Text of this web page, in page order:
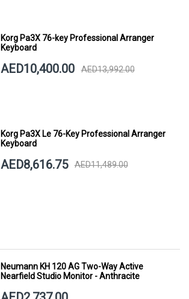
Korg Pa3X 76-key Professional Arranger
Keyboard
AED10,400.00 AED13,992.00
Korg Pa3X Le 76-Key Professional Arranger
Keyboard
AED8,616.75 AED11,489.00
Neumann KH 120 AG Two-Way Active
Nearfield Studio Monitor - Anthracite